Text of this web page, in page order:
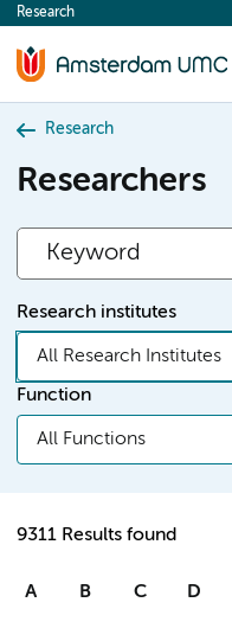
content
Research
Research
Researchers
Research institutes
All Research Institutes
Function
All Functions
9311 Results found
A B C D